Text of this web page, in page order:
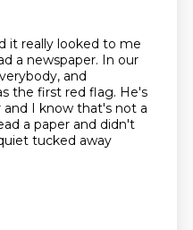
it really looked to me
a newspaper. In our
and
the first red flag. He's
I know that's not a
a paper and didn't
tucked away